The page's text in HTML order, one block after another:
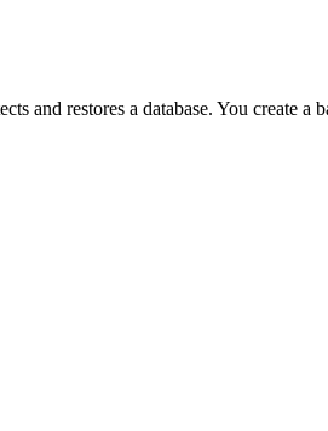
and restores a database. You create a